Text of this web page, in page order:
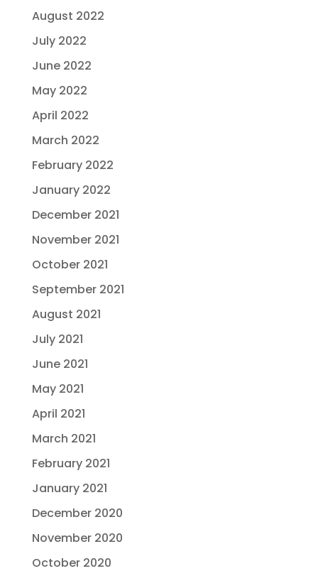
August 2022
July 2022
June 2022
May 2022
April 2022
March 2022
February 2022
January 2022
December 2021
November 2021
October 2021
September 2021
August 2021
July 2021
June 2021
May 2021
April 2021
March 2021
February 2021
January 2021
December 2020
November 2020
October 2020